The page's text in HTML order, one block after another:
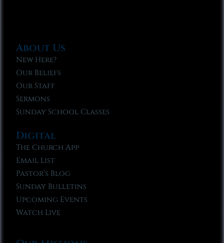
About Us
New Here?
Our Beliefs
Our Staff
Sermons
Sunday School Classes
Digital
The Church App
Email List
Pastor’s Blog
Sunday Bulletins
Upcoming Events
Watch Live